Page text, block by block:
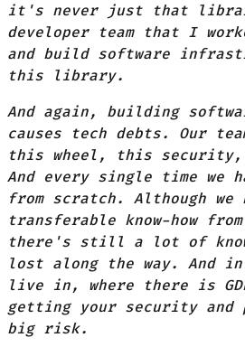
it's never just that
developer team that I
and build software
this library.
And again, building
causes tech debts. Our
this wheel, this security,
And every single time we
from scratch. Although we
transferable know-how
there's still a lot of
lost along the way. And
live in, where there is
getting your security and
big risk.